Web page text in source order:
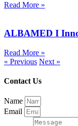
Read More »
ALBAMED I
Read More »
« Previous Next »
Contact Us
Name
Email